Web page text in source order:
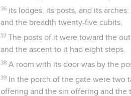
36 its lodges, its posts, and its
and the breadth twenty-five cubits.
37 The posts of it were toward the
and the ascent to it had eight steps.
38 A room with its door was by the
39 In the porch of the gate were two
offering and the sin offering and the